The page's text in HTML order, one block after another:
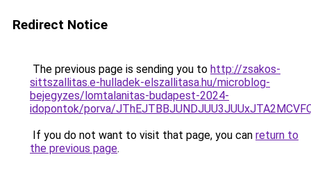
Redirect Notice
The previous page is sending you to http://zsakos-
sittszallitas.e-hulladek-elszallitasa.hu/microblog-
bejegyzes/lomtalanitas-budapest-2024-
idopontok/porva/
If you do not want to visit that page, you can return to
the previous page.